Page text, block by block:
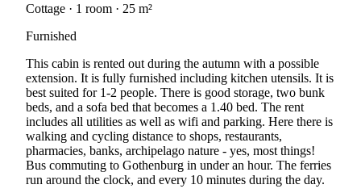
Cottage · 1 room · 25 m²
Furnished
This cabin is rented out during the autumn with a possible
extension. It is fully furnished including kitchen utensils. It is
best suited for 1-2 people. There is good storage, two bunk
beds, and a sofa bed that becomes a 1.40 bed. The rent
includes all utilities as well as wifi and parking. Here there is
walking and cycling distance to shops, restaurants,
pharmacies, banks, archipelago nature - yes, most things!
Bus commuting to Gothenburg in under an hour. The ferries
run around the clock, and every 10 minutes during the day.